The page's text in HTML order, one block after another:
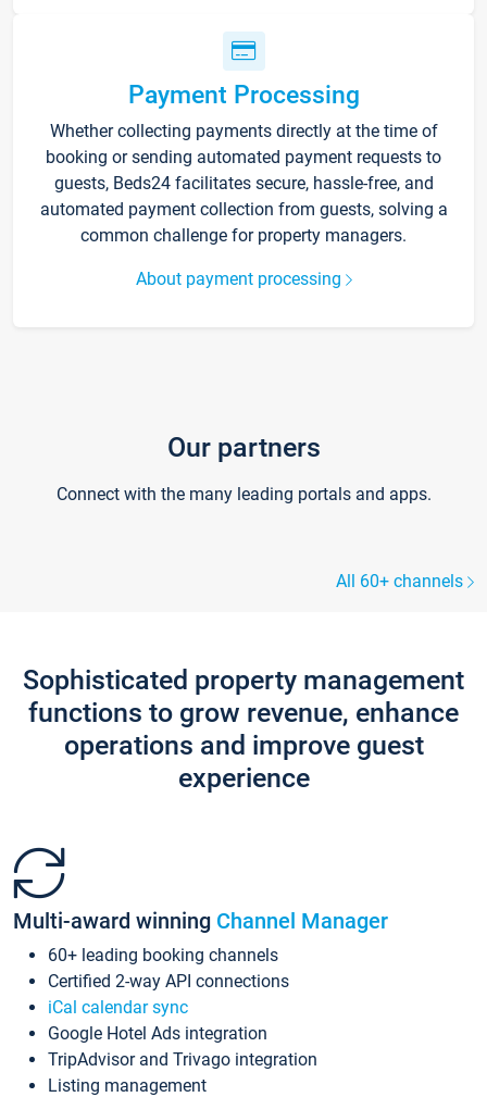
Payment Processing
Whether collecting payments directly at the time of
booking or sending automated payment requests to
guests, Beds24 facilitates secure, hassle-free, and
automated payment collection from guests, solving a
common challenge for property managers.
About payment processing
Our partners
Connect with the many leading portals and apps.
All 60+ channels
Sophisticated property management
functions to grow revenue, enhance
operations and improve guest
experience
Multi-award winning Channel Manager
60+ leading booking channels
Certified 2-way API connections
iCal calendar sync
Google Hotel Ads integration
TripAdvisor and Trivago integration
Listing management